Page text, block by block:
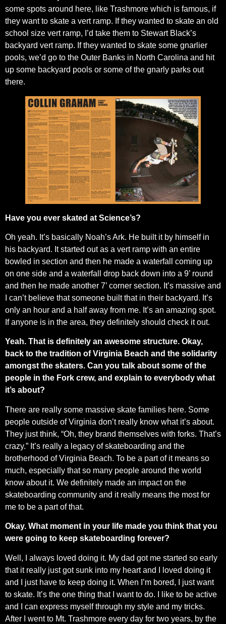
some spots around here, like Trashmore which is famous, if
they want to skate a vert ramp. If they wanted to skate an old
school size vert ramp, I’d take them to Stewart Black’s
backyard vert ramp. If they wanted to skate some gnarlier
pools, we’d go to the Outer Banks in North Carolina and hit
up some backyard pools or some of the gnarly parks out
there.
Have you ever skated at Science’s?
Oh yeah. It’s basically Noah’s Ark. He built it by himself in
his backyard. It started out as a vert ramp with an entire
bowled in section and then he made a waterfall coming up
on one side and a waterfall drop back down into a 9’ round
and then he made another 7’ corner section. It’s massive and
I can’t believe that someone built that in their backyard. It’s
only an hour and a half away from me. It’s an amazing spot.
If anyone is in the area, they definitely should check it out.
Yeah. That is definitely an awesome structure. Okay,
back to the tradition of Virginia Beach and the solidarity
amongst the skaters. Can you talk about some of the
people in the Fork crew, and explain to everybody what
it’s about?
There are really some massive skate families here. Some
people outside of Virginia don’t really know what it’s about.
They just think, “Oh, they brand themselves with forks. That’s
crazy.” It’s really a legacy of skateboarding and the
brotherhood of Virginia Beach. To be a part of it means so
much, especially that so many people around the world
know about it. We definitely made an impact on the
skateboarding community and it really means the most for
me to be a part of that.
Okay. What moment in your life made you think that you
were going to keep skateboarding forever?
Well, I always loved doing it. My dad got me started so early
that it really just got sunk into my heart and I loved doing it
and I just have to keep doing it. When I’m bored, I just want
to skate. It’s the one thing that I want to do. I like to be active
and I can express myself through my style and my tricks.
After I went to Mt. Trashmore every day for two years, by the